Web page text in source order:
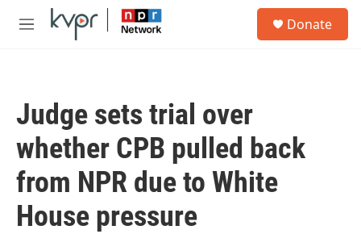
Skip to main content
M
Donate
Judge sets trial over
whether CPB pulled back
from NPR due to White
House pressure